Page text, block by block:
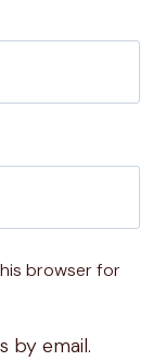
browser for
by email.